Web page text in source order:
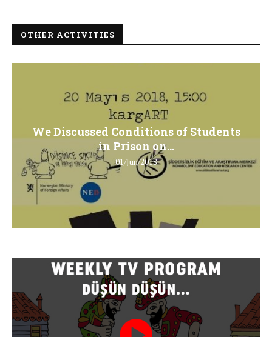
OTHER ACTIVITIES
We Discussed Conditions of Students
in Prison on...
01/Jun/2018